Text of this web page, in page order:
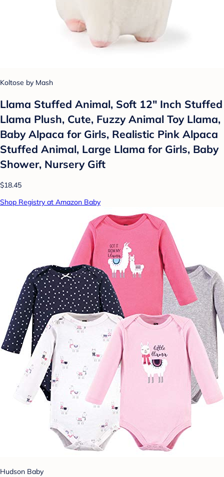
Koltose by Mash
Llama Stuffed Animal, Soft 12" Inch Stuffed
Llama Plush, Cute, Fuzzy Animal Toy Llama,
Baby Alpaca for Girls, Realistic Pink Alpaca
Stuffed Animal, Large Llama for Girls, Baby
Shower, Nursery Gift
$18.45
Shop Registry at Amazon Baby
Hudson Baby